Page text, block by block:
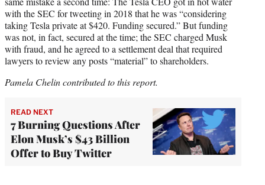
with the SEC for tweeting in 2018 that he was “considering
taking Tesla private at $420. Funding secured.” But funding
was not, in fact, secured at the time; the SEC charged Musk
with fraud, and he agreed to a settlement deal that required
lawyers to review any posts “material” to shareholders.
Pamela Chelin contributed to this report.
READ NEXT
7 Burning Questions After
Elon Musk’s $43 Billion
Offer to Buy Twitter